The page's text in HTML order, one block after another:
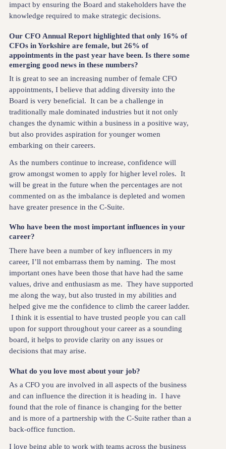
impact by ensuring the Board and stakeholders have the
knowledge required to make strategic decisions.
Our CFO Annual Report highlighted that only 16% of
CFOs in Yorkshire are female, but 26% of
appointments in the past year have been. Is there some
emerging good news in these numbers?
It is great to see an increasing number of female CFO
appointments, I believe that adding diversity into the
Board is very beneficial. It can be a challenge in
traditionally male dominated industries but it not only
changes the dynamic within a business in a positive way,
but also provides aspiration for younger women
embarking on their careers.
As the numbers continue to increase, confidence will
grow amongst women to apply for higher level roles. It
will be great in the future when the percentages are not
commented on as the imbalance is depleted and women
have greater presence in the C-Suite.
Who have been the most important influences in your
career?
There have been a number of key influencers in my
career, I’ll not embarrass them by naming. The most
important ones have been those that have had the same
values, drive and enthusiasm as me. They have supported
me along the way, but also trusted in my abilities and
helped give me the confidence to climb the career ladder.
I think it is essential to have trusted people you can call
upon for support throughout your career as a sounding
board, it helps to provide clarity on any issues or
decisions that may arise.
What do you love most about your job?
As a CFO you are involved in all aspects of the business
and can influence the direction it is heading in. I have
found that the role of finance is changing for the better
and is more of a partnership with the C-Suite rather than a
back-office function.
I love being able to work with teams across the business